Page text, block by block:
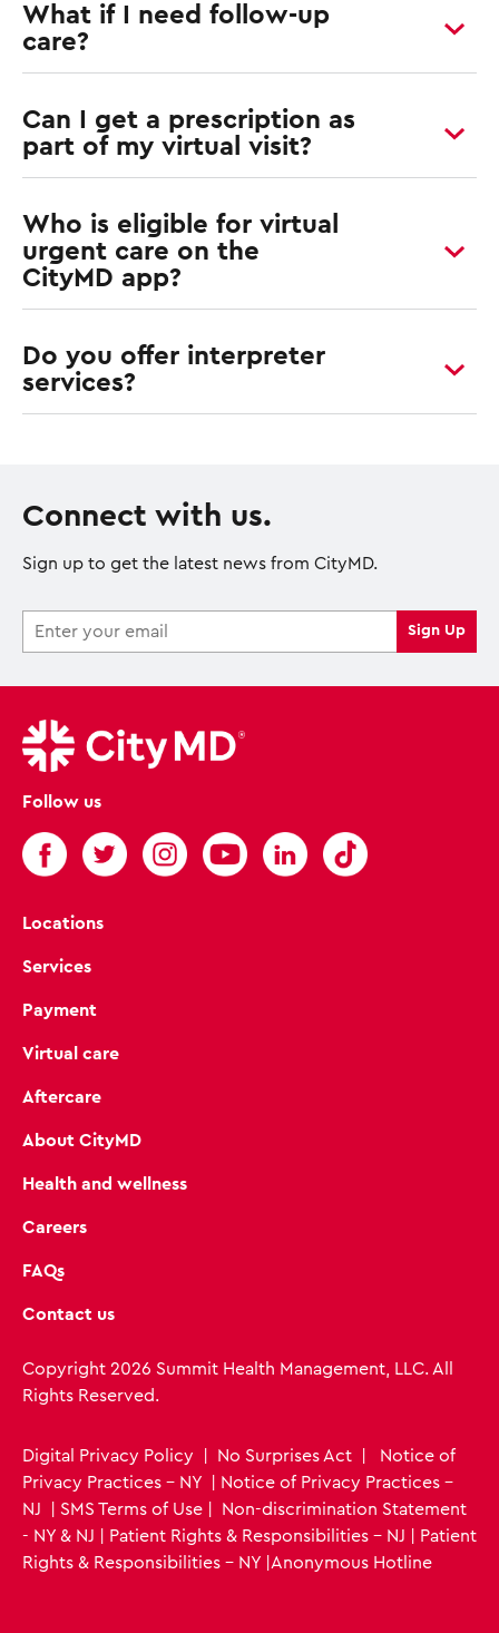
What if I need follow-up
care?
Can I get a prescription as
part of my virtual visit?
Who is eligible for virtual
urgent care on the
CityMD app?
Do you offer interpreter
services?
Connect with us.
Sign up to get the latest news from CityMD.
Follow us
Locations
Services
Payment
Virtual care
Aftercare
About CityMD
Health and wellness
Careers
FAQs
Contact us
Copyright 2026 Summit Health Management, LLC. All
Rights Reserved.
Digital Privacy Policy No Surprises Act
Notice of
Privacy Practices - NY
Notice of Privacy Practices -
NJ
SMS Terms of Use
Non-discrimination Statement
- NY & NJ
Patient Rights & Responsibilities - NJ
Patient
Rights & Responsibilities - NY Anonymous Hotline